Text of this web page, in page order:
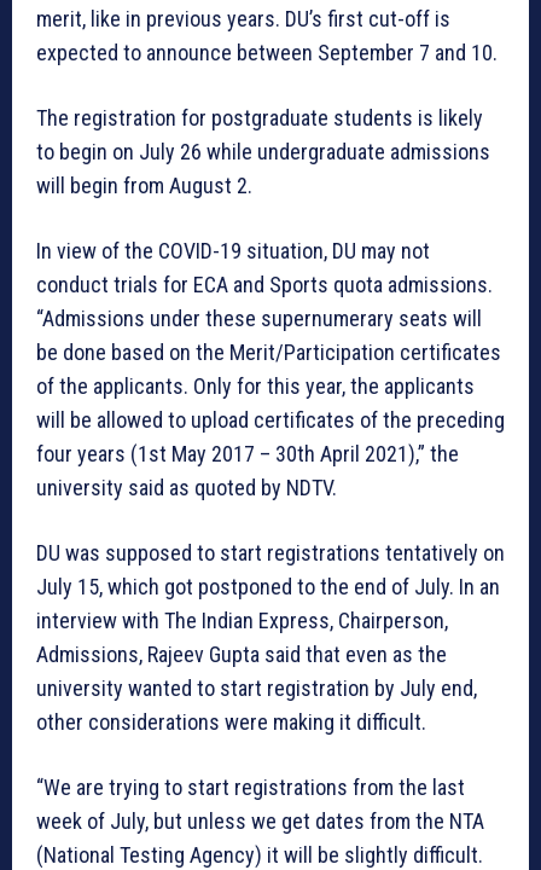
merit, like in previous years. DU’s first cut-off is
expected to announce between September 7 and 10.
The registration for postgraduate students is likely
to begin on July 26 while undergraduate admissions
will begin from August 2.
In view of the COVID-19 situation, DU may not
conduct trials for ECA and Sports quota admissions.
“Admissions under these supernumerary seats will
be done based on the Merit/Participation certificates
of the applicants. Only for this year, the applicants
will be allowed to upload certificates of the preceding
four years (1st May 2017 – 30th April 2021),” the
university said as quoted by NDTV.
DU was supposed to start registrations tentatively on
July 15, which got postponed to the end of July. In an
interview with The Indian Express, Chairperson,
Admissions, Rajeev Gupta said that even as the
university wanted to start registration by July end,
other considerations were making it difficult.
“We are trying to start registrations from the last
week of July, but unless we get dates from the NTA
(National Testing Agency) it will be slightly difficult.